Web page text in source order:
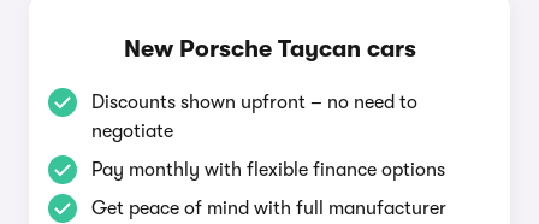
New Porsche Taycan cars
Discounts shown upfront – no need to
negotiate
Pay monthly with flexible finance options
Get peace of mind with full manufacturer